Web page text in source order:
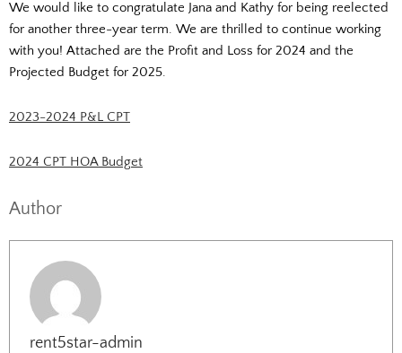
We would like to congratulate Jana and Kathy for being reelected
for another three-year term. We are thrilled to continue working
with you! Attached are the Profit and Loss for 2024 and the
Projected Budget for 2025.
2023-2024 P&L CPT
2024 CPT HOA Budget
Author
rent5star-admin